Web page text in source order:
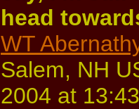
head
WT
Salem, NH
2004 at